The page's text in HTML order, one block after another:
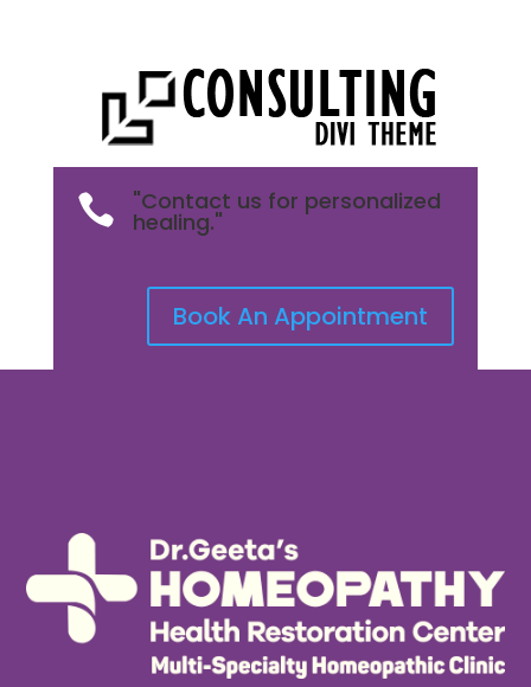
 "Contact us for personalized
healing."
Book An Appointment